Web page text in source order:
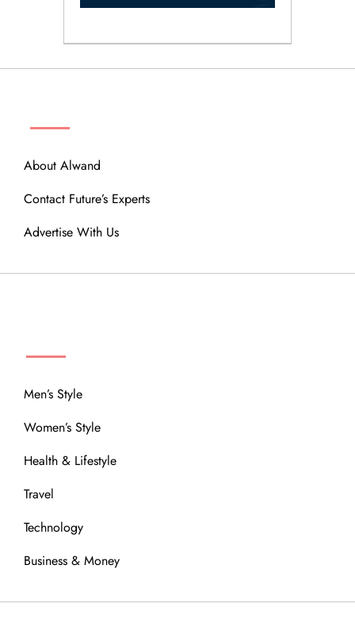
About Alwand
Contact Future’s Experts
Advertise With Us
Men’s Style
Women’s Style
Health & Lifestyle
Travel
Technology
Business & Money